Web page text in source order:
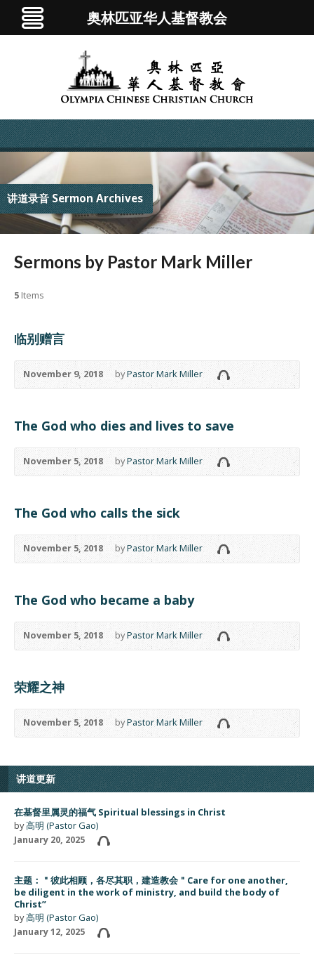
讲道录音 Sermon Archives
Sermons by Pastor Mark Miller
5 Items
临别赠言
November 9, 2018 byPastor Mark Miller
The God who dies and lives to save
November 5, 2018 byPastor Mark Miller
The God who calls the sick
November 5, 2018 byPastor Mark Miller
The God who became a baby
November 5, 2018 byPastor Mark Miller
荣耀之神
November 5, 2018 byPastor Mark Miller
讲道更新
在基督里属灵的福气 Spiritual blessings in Christ
by高明 (Pastor Gao)
January 20, 2025
主题：＂彼此相顾，各尽其职，建造教会＂Care for one another,
be diligent in the work of ministry, and build the body of
Christ”
by高明 (Pastor Gao)
January 12, 2025
奥林匹亚华人基督教会